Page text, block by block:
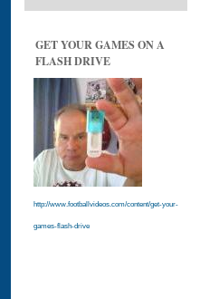
GET YOUR GAMES ON A
FLASH DRIVE
http://www.footballvideos.com/content/get-your-
games-flash-drive